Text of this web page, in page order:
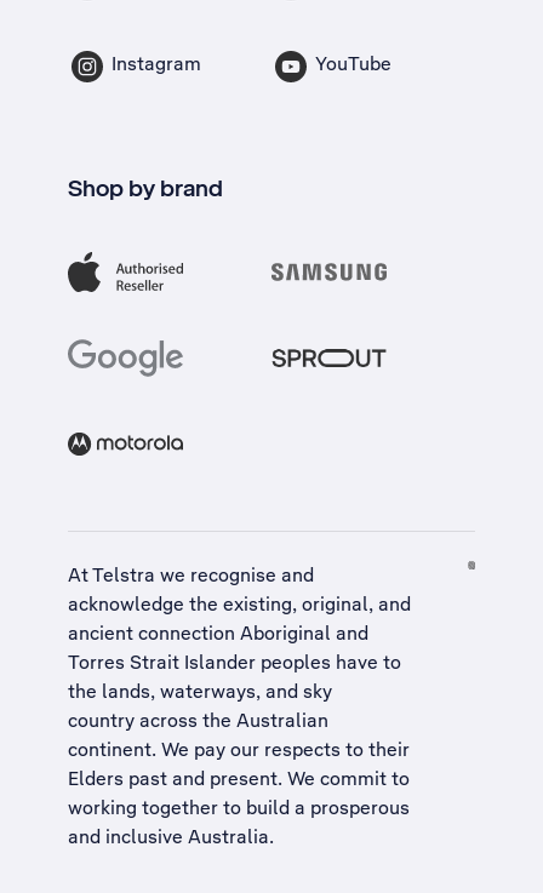
Instagram YouTube
Shop by brand
At Telstra we recognise and
acknowledge the existing, original, and
ancient connection Aboriginal and
Torres Strait Islander peoples have to
the lands, waterways, and sky
country across the Australian
continent. We pay our respects to their
Elders past and present. We commit to
working together to build a prosperous
and inclusive Australia.